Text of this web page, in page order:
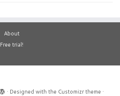
About
Free trial!
· Designed with the Customizr theme ·